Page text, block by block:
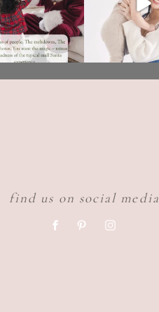
find us on social media